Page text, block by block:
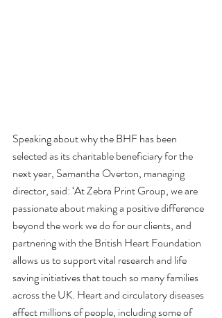
Speaking about why the BHF has been
selected as its charitable beneficiary for the
next year, Samantha Overton, managing
director, said: ‘At Zebra Print Group, we are
passionate about making a positive difference
beyond the work we do for our clients, and
partnering with the British Heart Foundation
allows us to support vital research and life
saving initiatives that touch so many families
across the UK. Heart and circulatory diseases
affect millions of people, including some of